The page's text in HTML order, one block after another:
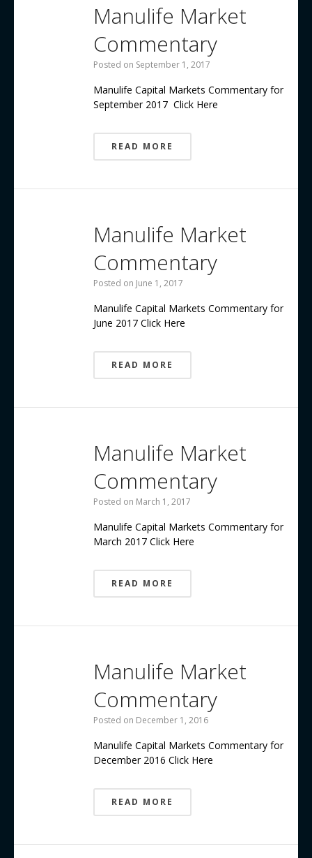
Manulife Market
Commentary
Posted on September 1, 2017
Manulife Capital Markets Commentary for
September 2017 Click Here
READ MORE
Manulife Market
Commentary
Posted on June 1, 2017
Manulife Capital Markets Commentary for
June 2017 Click Here
READ MORE
Manulife Market
Commentary
Posted on March 1, 2017
Manulife Capital Markets Commentary for
March 2017 Click Here
READ MORE
Manulife Market
Commentary
Posted on December 1, 2016
Manulife Capital Markets Commentary for
December 2016 Click Here
READ MORE